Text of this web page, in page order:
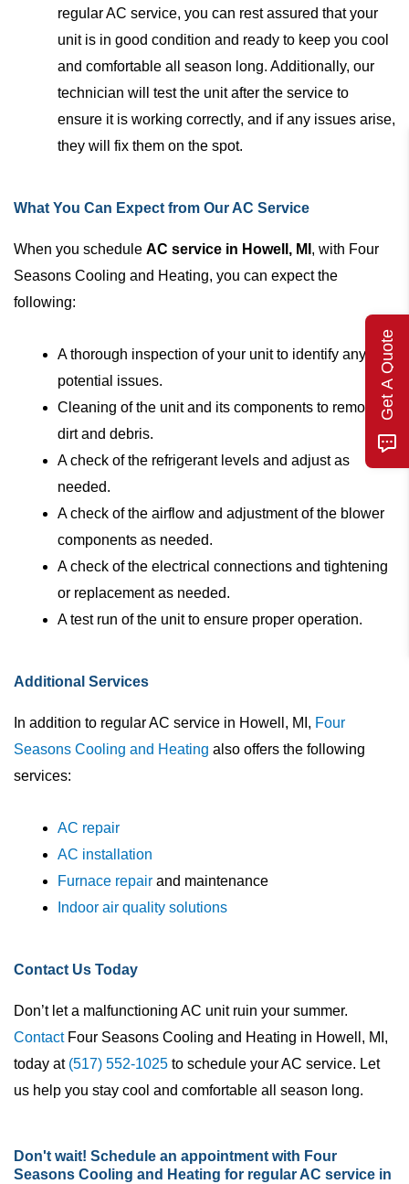
regular AC service, you can rest assured that your
unit is in good condition and ready to keep you cool
and comfortable all season long. Additionally, our
technician will test the unit after the service to
ensure it is working correctly, and if any issues arise,
they will fix them on the spot.
What You Can Expect from Our AC Service
When you schedule AC service in Howell, MI , with Four
Seasons Cooling and Heating, you can expect the
following:
A thorough inspection of your unit to identify any
potential issues.
Cleaning of the unit and its components to remove
dirt and debris.
A check of the refrigerant levels and adjust as
needed.
A check of the airflow and adjustment of the blower
components as needed.
A check of the electrical connections and tightening
or replacement as needed.
A test run of the unit to ensure proper operation.
Additional Services
In addition to regular AC service in Howell, MI, Four
Seasons Cooling and Heating also offers the following
services:
AC repair
AC installation
Furnace repair and maintenance
Indoor air quality solutions
Contact Us Today
Don’t let a malfunctioning AC unit ruin your summer.
ContactFour Seasons Cooling and Heating in Howell, MI,
today at (517) 552-1025 to schedule your AC service. Let
us help you stay cool and comfortable all season long.
Don't wait! Schedule an appointment with Four
Seasons Cooling and Heating for regular AC service in
Get A Quote